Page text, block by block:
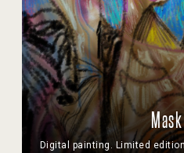
Digital painting. Limited